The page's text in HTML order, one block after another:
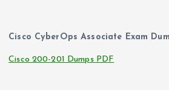
Cisco CyberOps Associate Exam
Cisco 200-201 Dumps PDF